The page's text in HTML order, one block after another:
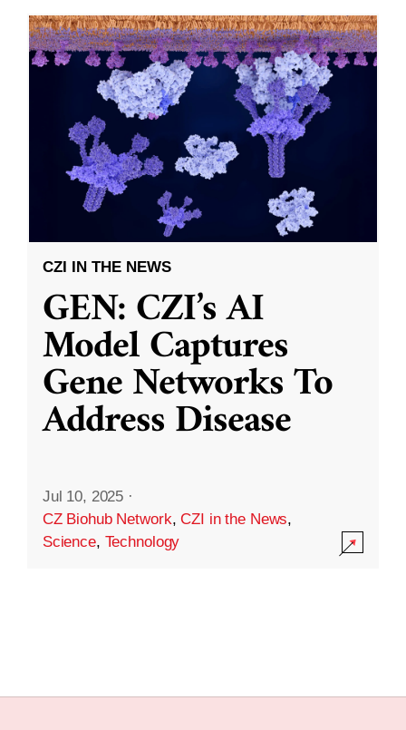
CZI IN THE NEWS
GEN: CZI’s AI
Model Captures
Gene Networks To
Address Disease
Jul 10, 2025 ·
CZ Biohub Network,CZI in the News,
Science, Technology